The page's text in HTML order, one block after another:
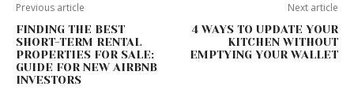
Previous article
FINDING THE BEST
SHORT-TERM RENTAL
PROPERTIES FOR SALE:
GUIDE FOR NEW AIRBNB
INVESTORS
Next article
4 WAYS TO UPDATE YOUR
KITCHEN WITHOUT
EMPTYING YOUR WALLET